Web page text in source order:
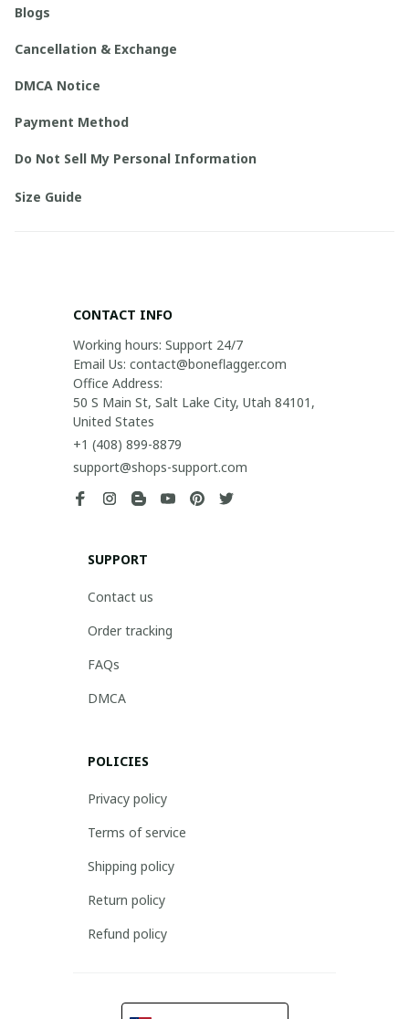
Blogs
Cancellation & Exchange
DMCA Notice
Payment Method
Do Not Sell My Personal Information
Size Guide
CONTACT INFO
Working hours: Support 24/7
Email Us: contact@boneflagger.com
Office Address:
50 S Main St, Salt Lake City, Utah 84101,
United States
+1 (408) 899-8879
support@shops-support.com
SUPPORT
Contact us
Order tracking
FAQs
DMCA
POLICIES
Privacy policy
Terms of service
Shipping policy
Return policy
Refund policy